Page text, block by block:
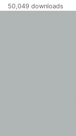
50,049 downloads